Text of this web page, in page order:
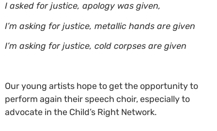
I asked for justice, apology was given,
I’m asking for justice, metallic hands are given
I’m asking for justice, cold corpses are given
Our young artists hope to get the opportunity to
perform again their speech choir, especially to
advocate in the Child’s Right Network.